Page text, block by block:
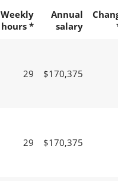
Weekly
hours *
Annual
salary
29 $170,375
29 $170,375